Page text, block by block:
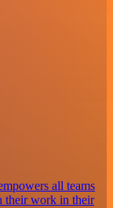
all teams
their work in their